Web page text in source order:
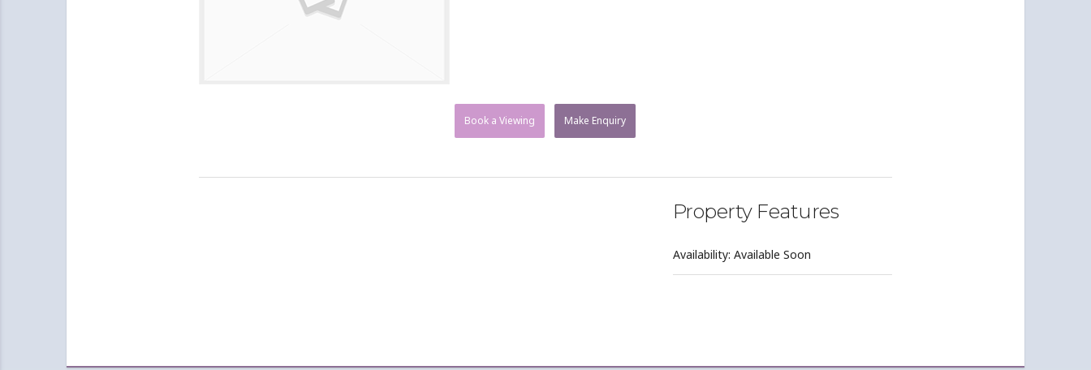
Book a Viewing Make Enquiry
Property Features
Availability: Available Soon